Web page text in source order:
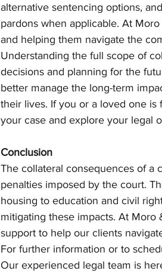
alternative sentencing options,
pardons when applicable. At
and helping them navigate the
Understanding the full scope of
decisions and planning for the
better manage the long-term
their lives. If you or a loved one
your case and explore your legal
Conclusion
The collateral consequences of a
penalties imposed by the court.
housing to education and civil
mitigating these impacts. At
support to help our clients
For further information or to
Our experienced legal team is